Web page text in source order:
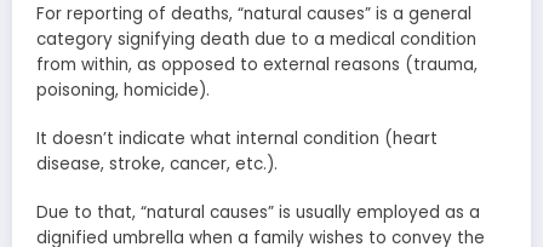
For reporting of deaths, “natural causes” is a general
category signifying death due to a medical condition
from within, as opposed to external reasons (trauma,
poisoning, homicide).
It doesn’t indicate what internal condition (heart
disease, stroke, cancer, etc.).
Due to that, “natural causes” is usually employed as a
dignified umbrella when a family wishes to convey the